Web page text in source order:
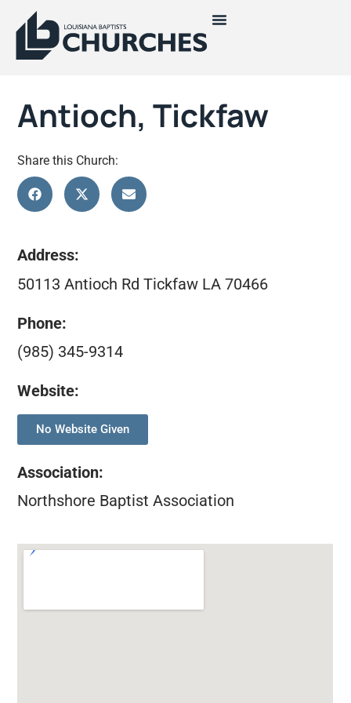
Antioch, Tickfaw
Share this Church:
Address:
50113 Antioch Rd Tickfaw LA 70466
Phone:
(985) 345-9314
Website:
No Website Given
Association:
Northshore Baptist Association